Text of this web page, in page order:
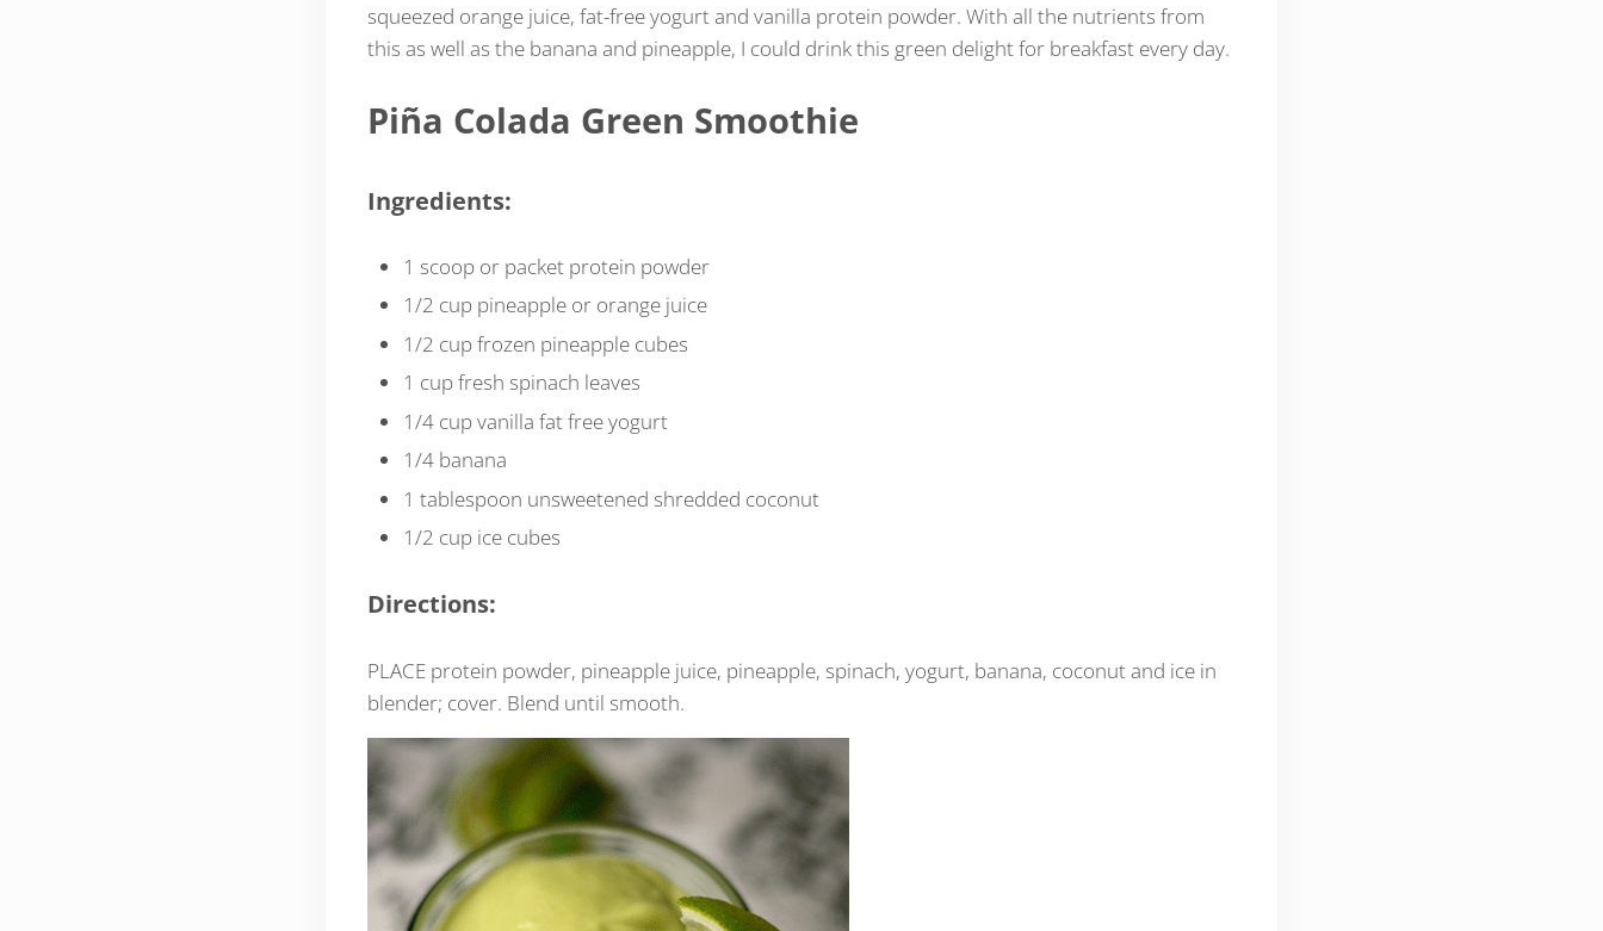
squeezed orange juice, fat-free yogurt and vanilla protein powder. With all the nutrients from
this as well as the banana and pineapple, I could drink this green delight for breakfast every day.
Piña Colada Green Smoothie
Ingredients:
1 scoop or packet protein powder
1/2 cup pineapple or orange juice
1/2 cup frozen pineapple cubes
1 cup fresh spinach leaves
1/4 cup vanilla fat free yogurt
1/4 banana
1 tablespoon unsweetened shredded coconut
1/2 cup ice cubes
Directions:
PLACE protein powder, pineapple juice, pineapple, spinach, yogurt, banana, coconut and ice in
blender; cover. Blend until smooth.